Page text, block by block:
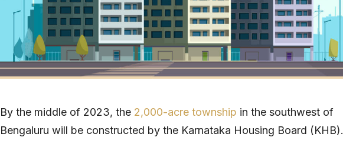
By the middle of 2023, the 2,000-acre township in the southwest of
Bengaluru will be constructed by the Karnataka Housing Board (KHB).